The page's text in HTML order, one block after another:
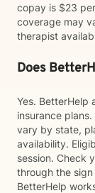
copay is $23
coverage may
therapist
Does
Yes. BetterHelp
insurance
vary by state,
availability.
session. Check
through the
BetterHelp